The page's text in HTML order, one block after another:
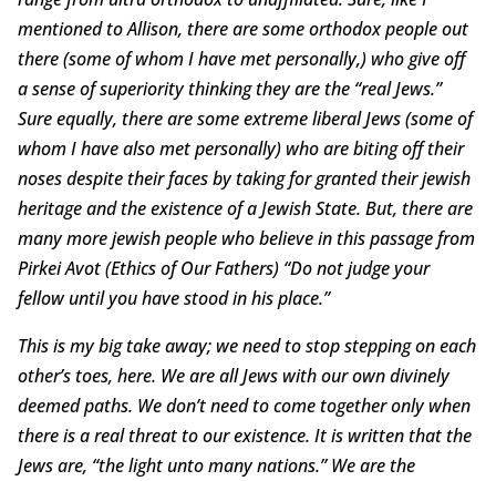
mentioned to Allison, there are some orthodox people out
there (some of whom I have met personally,) who give off
a sense of superiority thinking they are the “real Jews.”
Sure equally, there are some extreme liberal Jews (some of
whom I have also met personally) who are biting off their
noses despite their faces by taking for granted their jewish
heritage and the existence of a Jewish State. But, there are
many more jewish people who believe in this passage from
Pirkei Avot (Ethics of Our Fathers) “Do not judge your
fellow until you have stood in his place.”
This is my big take away; we need to stop stepping on each
other’s toes, here. We are all Jews with our own divinely
deemed paths. We don’t need to come together only when
there is a real threat to our existence. It is written that the
Jews are, “the light unto many nations.” We are the